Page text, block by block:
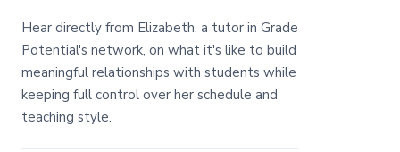
Hear directly from Elizabeth, a tutor in Grade
Potential's network, on what it's like to build
meaningful relationships with students while
keeping full control over her schedule and
teaching style.